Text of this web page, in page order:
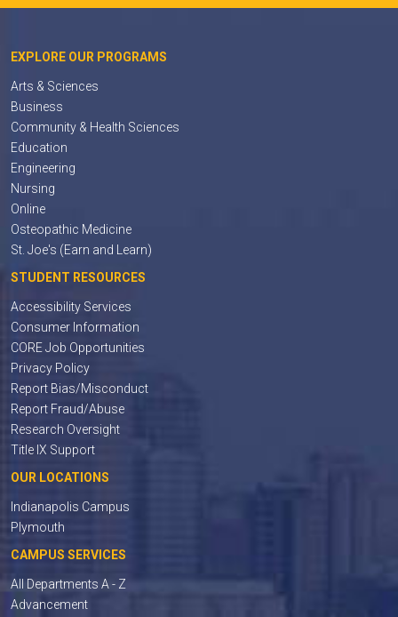
EXPLORE OUR PROGRAMS
Arts & Sciences
Business
Community & Health Sciences
Education
Engineering
Nursing
Online
Osteopathic Medicine
St. Joe's (Earn and Learn)
STUDENT RESOURCES
Accessibility Services
Consumer Information
CORE Job Opportunities
Privacy Policy
Report Bias/Misconduct
Report Fraud/Abuse
Research Oversight
Title IX Support
OUR LOCATIONS
Indianapolis Campus
Plymouth
CAMPUS SERVICES
All Departments A - Z
Advancement